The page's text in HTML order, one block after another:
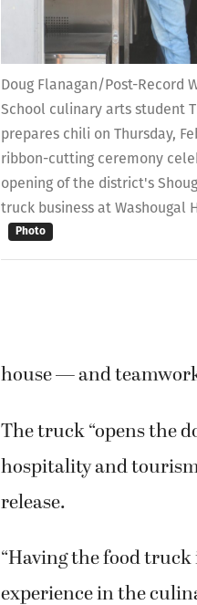
Doug Flanagan/Post-Record
School culinary arts student
prepares chili on Thursday,
ribbon-cutting ceremony
opening of the district's
truck business at Washougal
Photo
house — and
The truck “opens the
hospitality and
release.
“Having the food
experience in the